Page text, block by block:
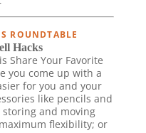
ROUNDTABLE
Hacks
Share Your Favorite
you come up with a
for you and your
like pencils and
and moving
flexibility; or